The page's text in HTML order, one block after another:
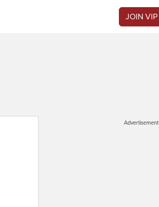
JOIN VIP
Advertisement